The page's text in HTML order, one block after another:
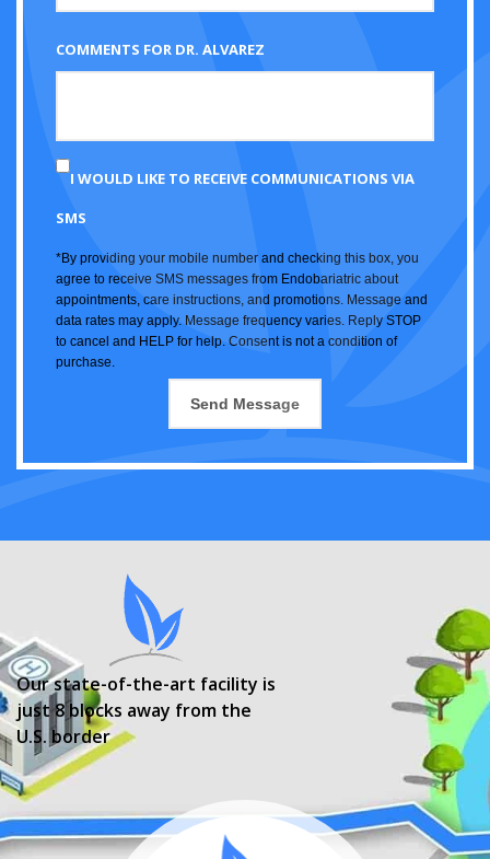
COMMENTS FOR DR. ALVAREZ
I WOULD LIKE TO RECEIVE COMMUNICATIONS VIA
SMS
*By providing your mobile number and checking this box, you
agree to receive SMS messages from Endobariatric about
appointments, care instructions, and promotions. Message and
data rates may apply. Message frequency varies. Reply STOP
to cancel and HELP for help. Consent is not a condition of
purchase.
Our state-of-the-art facility is
just 8 blocks away from the
U.S. border